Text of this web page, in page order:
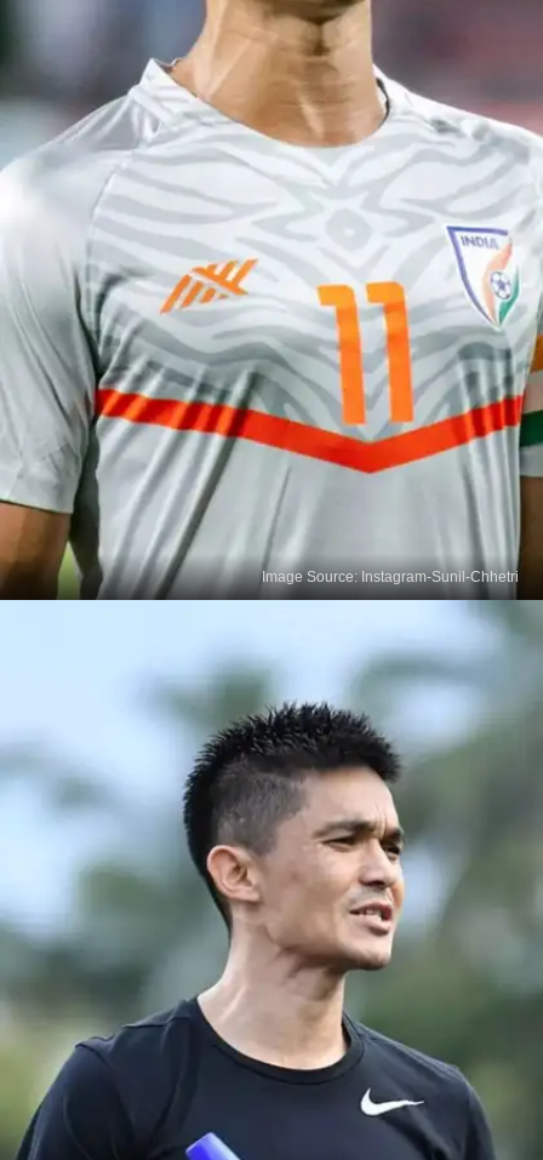
Sunil Chhetri Makes History
In 2021, Sunil Chhetri became the sole footballer
to win India's highest sporting accolade, the Khel
Ratna Award, bestowed by the Ministry of Youth
Affairs and Sports. He joined luminaries like Neeraj
Chopra and Mithali Raj in receiving this prestigious
honour.
Image Source: Instagram-Sunil-Chhetri